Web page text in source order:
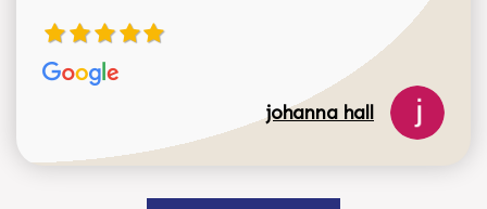
johanna hall